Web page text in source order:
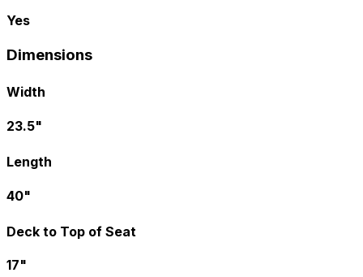
Yes
Dimensions
Width
23.5"
Length
40"
Deck to Top of Seat
17"